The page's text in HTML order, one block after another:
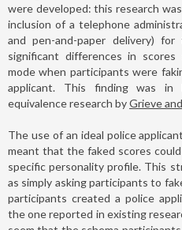
were developed: this research
inclusion of a telephone
and pen-and-paper delivery)
significant differences in
mode when participants were
applicant. This finding was
equivalence research byGrieve
The use of an ideal police
meant that the faked scores
specific personality profile. This
as simply asking participants to
participants created a police
the one reported in existing